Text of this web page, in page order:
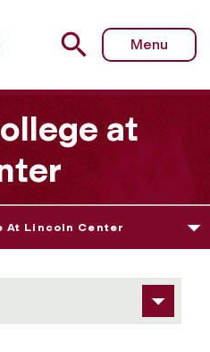
Menu
at
At Lincoln Center